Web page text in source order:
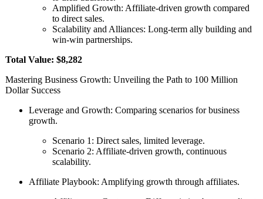
Amplified Growth: Affiliate-driven growth compared
to direct sales.
Scalability and Alliances: Long-term ally building and
win-win partnerships.
Total Value: $8,282
Mastering Business Growth: Unveiling the Path to 100 Million
Dollar Success
Leverage and Growth: Comparing scenarios for business
growth.
Scenario 1: Direct sales, limited leverage.
Scenario 2: Affiliate-driven growth, continuous
scalability.
Affiliate Playbook: Amplifying growth through affiliates.